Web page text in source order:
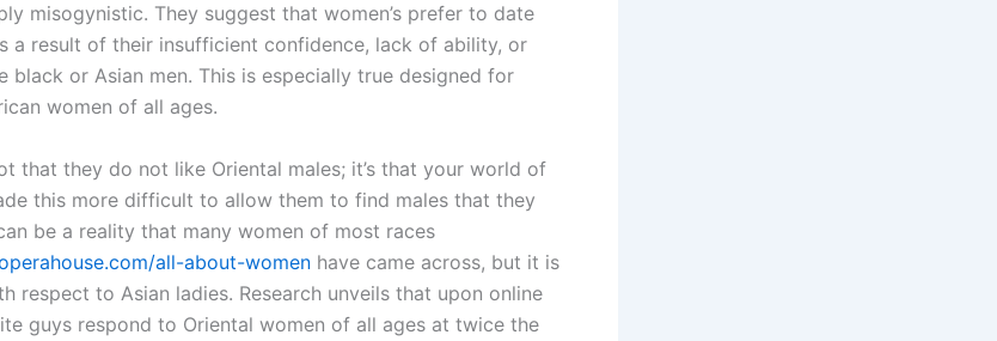
misogynistic. They suggest that women’s prefer to date
a result of their insufficient confidence, lack of ability, or
black or Asian men. This is especially true designed for
women of all ages.
that they do not like Oriental males; it’s that your world of
this more difficult to allow them to find males that they
be a reality that many women of most races
all-about-women have came across, but it is
respect to Asian ladies. Research unveils that upon online
guys respond to Oriental women of all ages at twice the